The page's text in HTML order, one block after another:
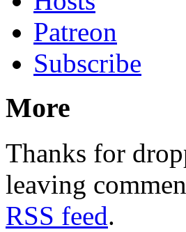
Patreon
Subscribe
More
Thanks for
leaving
RSS feed.